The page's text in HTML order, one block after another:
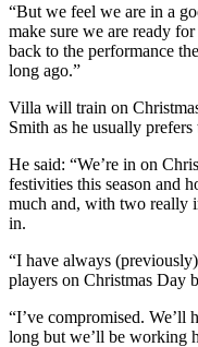
“But we feel we are in a
make sure we are ready
back to the performance
long ago.”
Villa will train on
Smith as he usually
He said: “We’re in on
festivities this season and
much and, with two really
in.
“I have always
players on Christmas Day
“I’ve compromised. We’ll
long but we’ll be working